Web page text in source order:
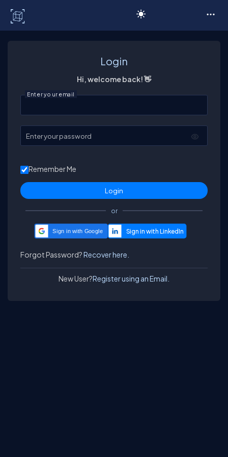
Login
Hi, welcome back! 👋
Enter your email
Enter your password
Remember Me
or
Sign in with Google
Forgot Password?Recover here.
New User?Register using an Email.